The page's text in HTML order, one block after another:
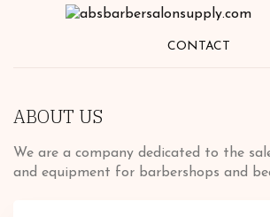
CONTACT
ABOUT US
We are a company dedicated to the
and equipment for barbershops and